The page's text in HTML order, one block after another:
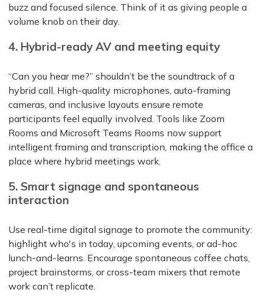
buzz and focused silence. Think of it as giving people a
volume knob on their day.
4. Hybrid-ready AV and meeting equity
“Can you hear me?” shouldn’t be the soundtrack of a
hybrid call. High-quality microphones, auto-framing
cameras, and inclusive layouts ensure remote
participants feel equally involved. Tools like Zoom
Rooms and Microsoft Teams Rooms now support
intelligent framing and transcription, making the office a
place where hybrid meetings work.
5. Smart signage and spontaneous
interaction
Use real-time digital signage to promote the community:
highlight who's in today, upcoming events, or ad-hoc
lunch-and-learns. Encourage spontaneous coffee chats,
project brainstorms, or cross-team mixers that remote
work can’t replicate.